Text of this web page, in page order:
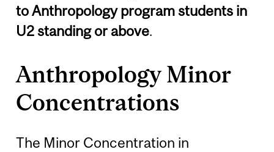
to Anthropology program students in
U2 standing or above.
Anthropology Minor
Concentrations
The Minor Concentration in